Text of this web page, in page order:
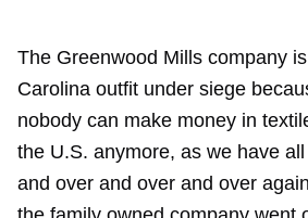
The Greenwood Mills company
Carolina outfit under siege
nobody can make money in
the U.S. anymore, as we have
and over and over and over